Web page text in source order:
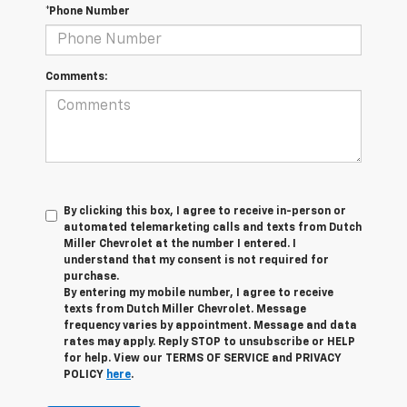
*Phone Number
Comments:
By clicking this box, I agree to receive in-person or
automated telemarketing calls and texts from Dutch
Miller Chevrolet at the number I entered. I
understand that my consent is not required for
purchase.
By entering my mobile number, I agree to receive
texts from Dutch Miller Chevrolet. Message
frequency varies by appointment. Message and data
rates may apply. Reply STOP to unsubscribe or HELP
for help. View our TERMS OF SERVICE and PRIVACY
POLICY here.